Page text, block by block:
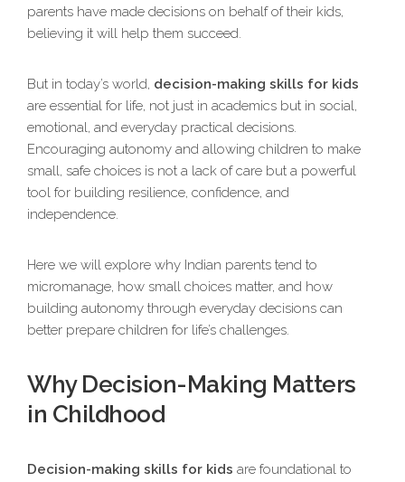
parents have made decisions on behalf of their kids,
believing it will help them succeed.
But in today’s world, decision-making skills for kids
are essential for life, not just in academics but in social,
emotional, and everyday practical decisions.
Encouraging autonomy and allowing children to make
small, safe choices is not a lack of care but a powerful
tool for building resilience, confidence, and
independence.
Here we will explore why Indian parents tend to
micromanage, how small choices matter, and how
building autonomy through everyday decisions can
better prepare children for life’s challenges.
Why Decision-Making Matters
in Childhood
Decision-making skills for kids are foundational to